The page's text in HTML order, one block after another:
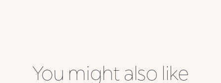
You might also like